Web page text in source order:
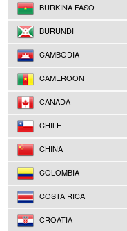
BURKINA FASO
BURUNDI
CAMBODIA
CAMEROON
CANADA
CHILE
CHINA
COLOMBIA
COSTA RICA
CROATIA